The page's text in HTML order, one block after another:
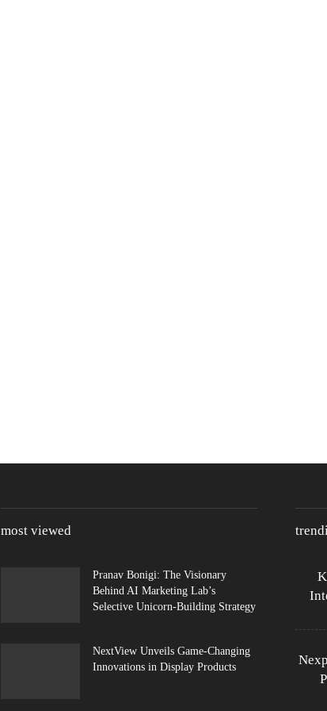
most viewed
Pranav Bonigi: The Visionary
Behind AI Marketing Lab’s
Selective Unicorn-Building Strategy
NextView Unveils Game-Changing
Innovations in Display Products